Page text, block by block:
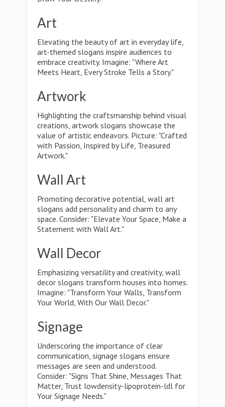
Art
Elevating the beauty of art in everyday life,
art-themed slogans inspire audiences to
embrace creativity. Imagine: "Where Art
Meets Heart, Every Stroke Tells a Story."
Artwork
Highlighting the craftsmanship behind visual
creations, artwork slogans showcase the
value of artistic endeavors. Picture: "Crafted
with Passion, Inspired by Life, Treasured
Artwork."
Wall Art
Promoting decorative potential, wall art
slogans add personality and charm to any
space. Consider: "Elevate Your Space, Make a
Statement with Wall Art."
Wall Decor
Emphasizing versatility and creativity, wall
decor slogans transform houses into homes.
Imagine: "Transform Your Walls, Transform
Your World, With Our Wall Decor."
Signage
Underscoring the importance of clear
communication, signage slogans ensure
messages are seen and understood.
Consider: "Signs That Shine, Messages That
Matter, Trust lowdensity-lipoprotein-ldl for
Your Signage Needs."